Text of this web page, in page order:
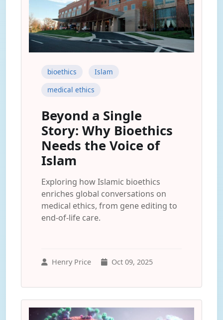
bioethics
Islam
medical ethics
Beyond a Single
Story: Why Bioethics
Needs the Voice of
Islam
Exploring how Islamic bioethics
enriches global conversations on
medical ethics, from gene editing to
end-of-life care.
Henry Price Oct 09, 2025